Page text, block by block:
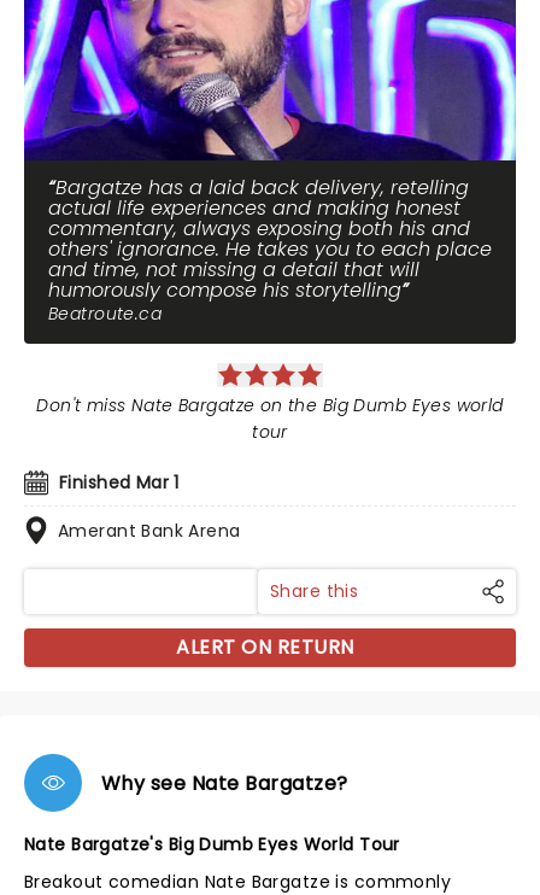
Bargatze has a laid back delivery, retelling
actual life experiences and making honest
commentary, always exposing both his and
others' ignorance. He takes you to each place
and time, not missing a detail that will
humorously compose his storytelling
Beatroute.ca
Finished Mar 1
Amerant Bank Arena
Don't miss Nate Bargatze on the Big Dumb Eyes world
tour
Share this
ALERT ON RETURN
Why see Nate Bargatze?
Nate Bargatze's Big Dumb Eyes World Tour
Breakout comedian Nate Bargatze is commonly